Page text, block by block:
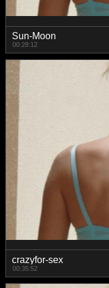
Sun-Moon
00:28:12
crazyfor-sex
00:35:52